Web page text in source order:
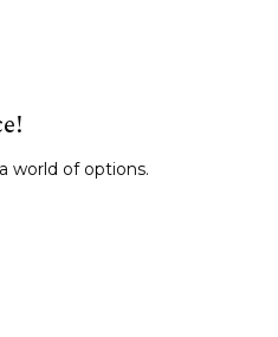
world of options.